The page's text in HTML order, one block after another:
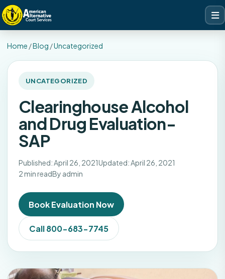
Home /Blog /Uncategorized
UNCATEGORIZED
Clearinghouse Alcohol
and Drug Evaluation-
SAP
Published: April 26, 2021Updated: April 26, 2021
2 min readBy admin
Book Evaluation Now
Call 800-683-7745